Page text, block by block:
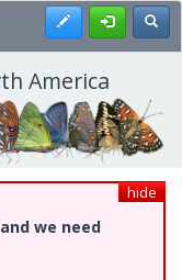
Register
America
hide
we need